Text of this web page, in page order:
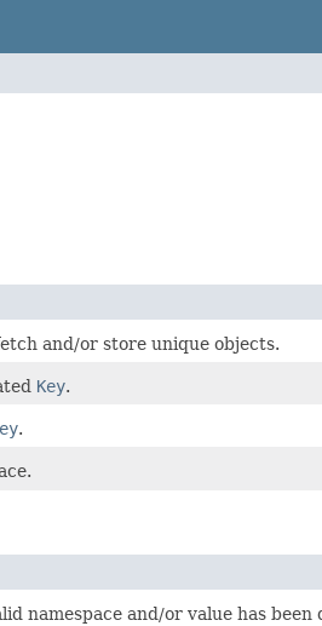
and/or store unique objects.
Key.
.
namespace and/or value has